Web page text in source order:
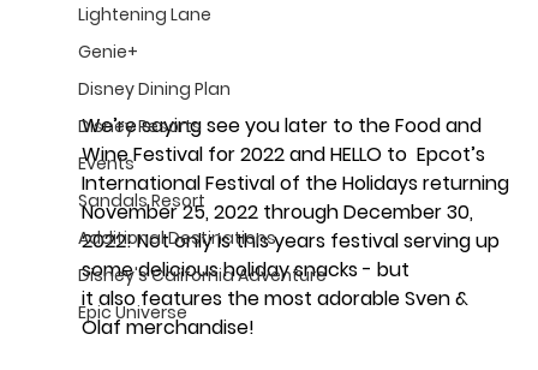
Lightening Lane
Genie+
Disney Dining Plan
Disney Resorts
Events
Sandals Resort
Additional Destinations
Disney's California Adventure
Epic Universe
We’re saying see you later to the Food and
Wine Festival for 2022 and HELLO to  Epcot’s
International Festival of the Holidays returning
November 25, 2022 through December 30,
2022! Not only is this years festival serving up
some delicious holiday snacks - but
it also features the most adorable Sven &
Olaf merchandise!